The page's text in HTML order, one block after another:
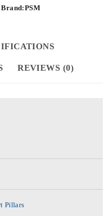
Brand:PSM
REVIEWS (0)
Pillars